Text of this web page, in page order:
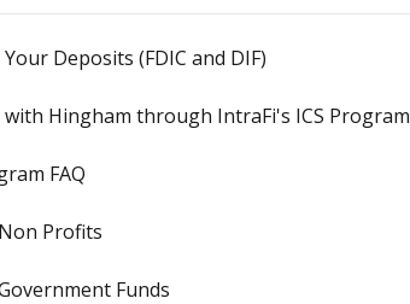
Deposits (FDIC and DIF)
Hingham through IntraFi's ICS Program
FAQ
Profits
Funds